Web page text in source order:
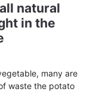
natural
in the
many are
waste the potato